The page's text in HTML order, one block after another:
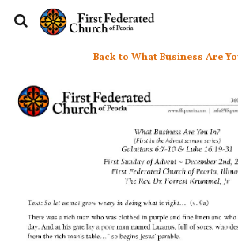
Back to What Business Are